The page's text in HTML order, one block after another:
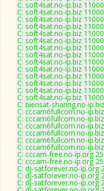
C: soft4sat.no-ip.biz
C: soft4sat.no-ip.biz
C: soft4sat.no-ip.biz
C: soft4sat.no-ip.biz
C: soft4sat.no-ip.biz
C: soft4sat.no-ip.biz
C: soft4sat.no-ip.biz
C: soft4sat.no-ip.biz
C: soft4sat.no-ip.biz
C: soft4sat.no-ip.biz
C: soft4sat.no-ip.biz
C: soft4sat.no-ip.biz
C: soft4sat.no-ip.biz
C: soft4sat.no-ip.biz
C: biensat-sharing.no-
C: cccam6fullcom.no-
C: cccam6fullcom.no-
C: cccam6fullcom.no-
C: cccam6fullcom.no-
C: cccam6fullcom.no-
C: cccam6fullcom.no-
C: cccam-free.no-ip.org
C: cccam-free.no-ip.org
C: dj-satforever.no-ip.org
C: dj-satforever.no-ip.org
C: dj-satforever.no-ip.org